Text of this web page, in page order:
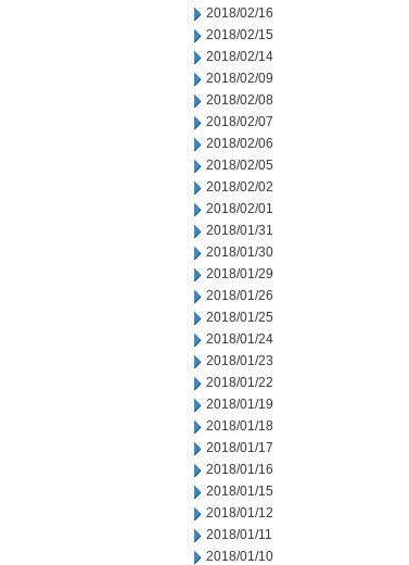
2018/02/16
2018/02/15
2018/02/14
2018/02/09
2018/02/08
2018/02/07
2018/02/06
2018/02/05
2018/02/02
2018/02/01
2018/01/31
2018/01/30
2018/01/29
2018/01/26
2018/01/25
2018/01/24
2018/01/23
2018/01/22
2018/01/19
2018/01/18
2018/01/17
2018/01/16
2018/01/15
2018/01/12
2018/01/11
2018/01/10